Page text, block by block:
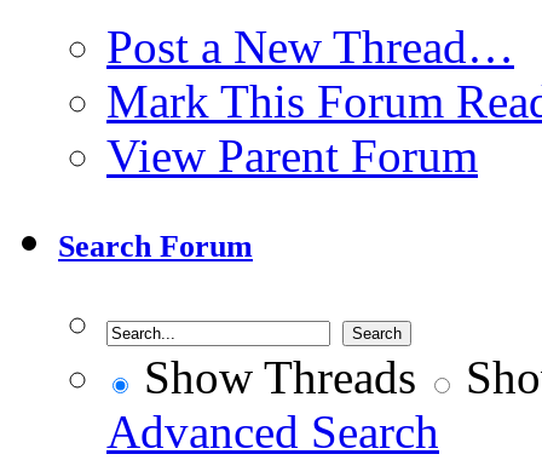
Post a New Thread…
Mark This Forum
View Parent Forum
Search Forum
Show Threads
Advanced Search